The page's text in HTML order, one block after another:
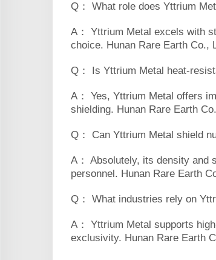
Q： What role does Yttrium
A： Yttrium Metal excels with
choice. Hunan Rare Earth
Q： Is Yttrium Metal heat-
A： Yes, Yttrium Metal offers
shielding. Hunan Rare Earth
Q： Can Yttrium Metal shield
A： Absolutely, its density and
personnel. Hunan Rare Earth
Q： What industries rely on
A： Yttrium Metal supports
exclusivity. Hunan Rare Earth